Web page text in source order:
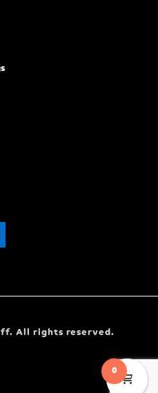
All rights reserved.
0